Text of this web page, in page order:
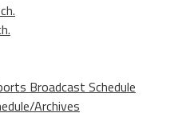
Broadcast Schedule
Archives